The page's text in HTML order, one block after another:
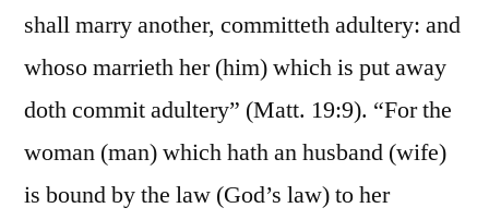
shall marry another, committeth adultery: and
whoso marrieth her (him) which is put away
doth commit adultery” (Matt. 19:9). “For the
woman (man) which hath an husband (wife)
is bound by the law (God’s law) to her